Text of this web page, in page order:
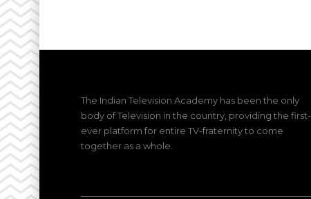
The Indian Television Academy has been the only
body of Television in the country, providing the first-
ever platform for entire TV-fraternity to come
together as a whole.